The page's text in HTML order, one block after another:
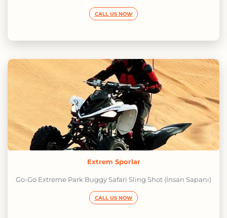
CALL US NOW
Extrem Sporlar
Go-Go Extreme Park Buggy Safari Sling Shot (İnsan Sapanı)
CALL US NOW